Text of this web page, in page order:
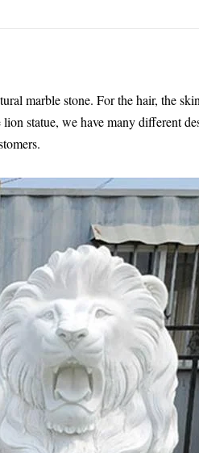
marble stone. For the hair, the
statue, we have many different